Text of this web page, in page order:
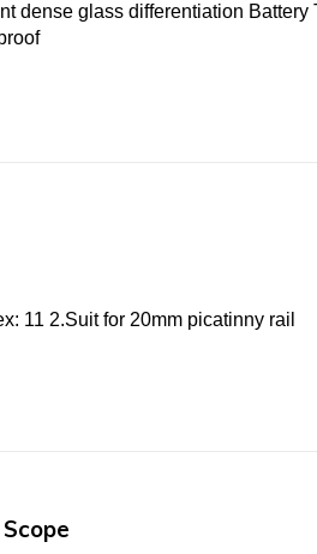
dense glass differentiation Battery
11 2.Suit for 20mm picatinny rail